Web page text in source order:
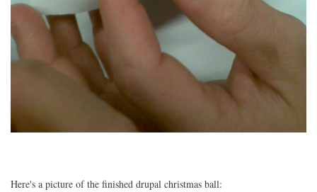
Here's a picture of the finished drupal christmas ball: